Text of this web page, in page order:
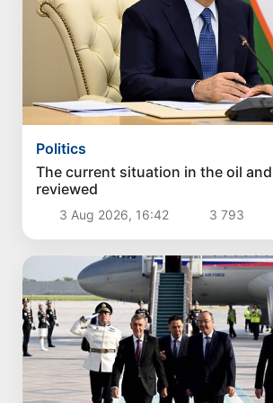
Politics
The current situation in the oil
reviewed
3 Aug 2026, 16:42 3 793